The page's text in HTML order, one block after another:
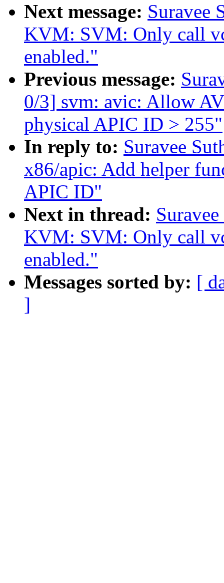
Next message: Suravee
KVM: SVM: Only call
enabled."
Previous message:
0/3] svm: avic: Allow
physical APIC ID > 255"
In reply to: Suravee
x86/apic: Add helper
APIC ID"
Next in thread:
KVM: SVM: Only call
enabled."
Messages sorted by: [
]